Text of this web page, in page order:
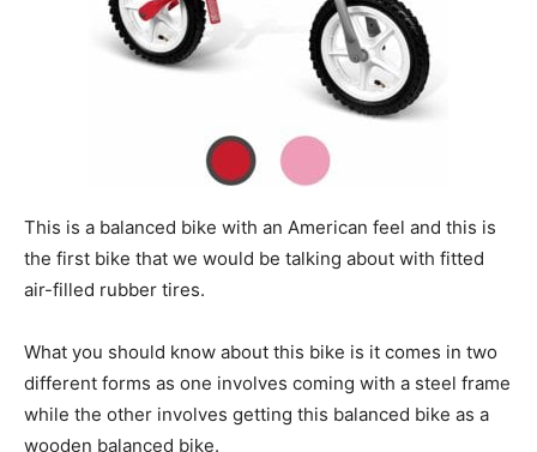
This is a balanced bike with an American feel and this is
the first bike that we would be talking about with fitted
air-filled rubber tires.
What you should know about this bike is it comes in two
different forms as one involves coming with a steel frame
while the other involves getting this balanced bike as a
wooden balanced bike.